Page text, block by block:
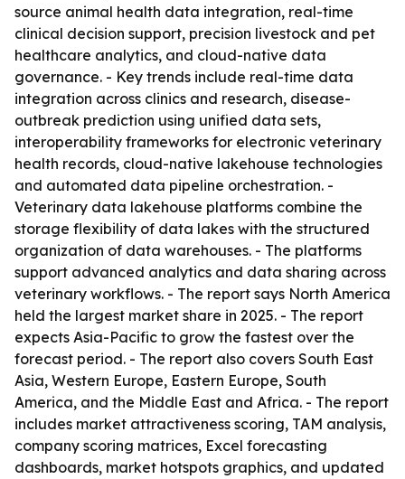
source animal health data integration, real-time
clinical decision support, precision livestock and pet
healthcare analytics, and cloud-native data
governance. - Key trends include real-time data
integration across clinics and research, disease-
outbreak prediction using unified data sets,
interoperability frameworks for electronic veterinary
health records, cloud-native lakehouse technologies
and automated data pipeline orchestration. -
Veterinary data lakehouse platforms combine the
storage flexibility of data lakes with the structured
organization of data warehouses. - The platforms
support advanced analytics and data sharing across
veterinary workflows. - The report says North America
held the largest market share in 2025. - The report
expects Asia-Pacific to grow the fastest over the
forecast period. - The report also covers South East
Asia, Western Europe, Eastern Europe, South
America, and the Middle East and Africa. - The report
includes market attractiveness scoring, TAM analysis,
company scoring matrices, Excel forecasting
dashboards, market hotspots graphics, and updated